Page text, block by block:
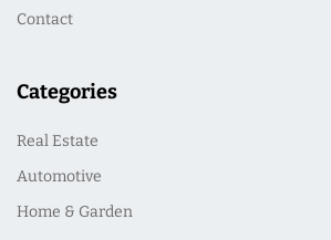
Contact
Categories
Real Estate
Automotive
Home & Garden